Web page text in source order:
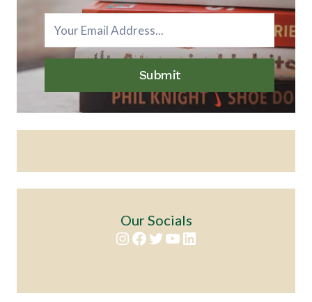
Submit
Our Socials
Instagram
Facebook
Twitter
YouTube
LinkedIn